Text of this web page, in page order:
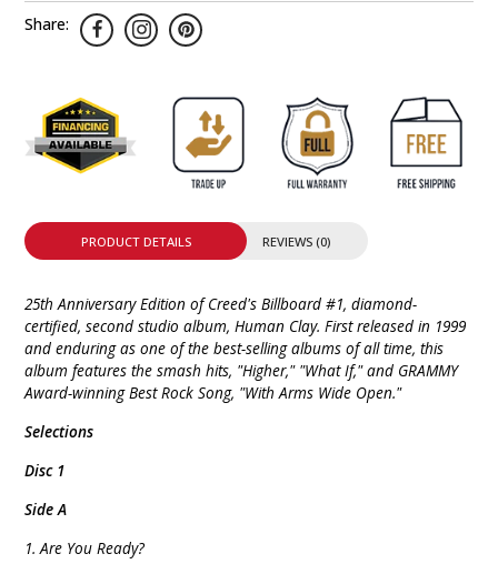
Share:
PRODUCT DETAILS REVIEWS (0)
25th Anniversary Edition of Creed's Billboard #1, diamond-
certified, second studio album, Human Clay. First released in 1999
and enduring as one of the best-selling albums of all time, this
album features the smash hits, "Higher," "What If," and GRAMMY
Award-winning Best Rock Song, "With Arms Wide Open."
Selections
Disc 1
Side A
1. Are You Ready?